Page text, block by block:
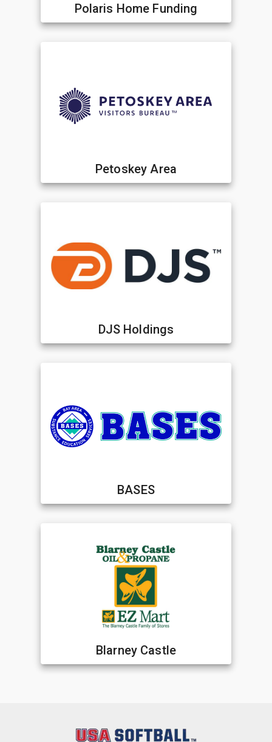
Polaris Home Funding
Petoskey Area
DJS Holdings
BASES
Blarney Castle